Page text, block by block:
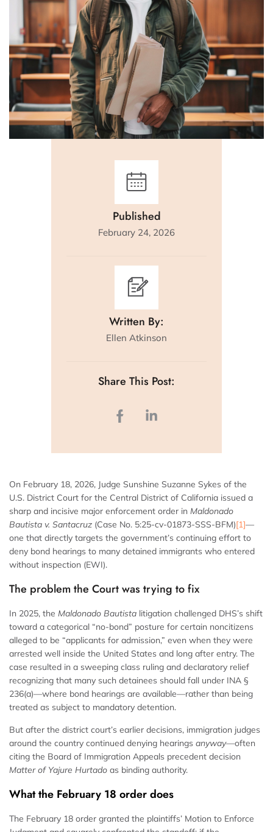
Published
February 24, 2026
Written By:
Ellen Atkinson
Share This Post:
On February 18, 2026, Judge Sunshine Suzanne Sykes of the
U.S. District Court for the Central District of California issued a
sharp and incisive major enforcement order in Maldonado
Bautista v. Santacruz (Case No. 5:25-cv-01873-SSS-BFM)[1]—
one that directly targets the government’s continuing effort to
deny bond hearings to many detained immigrants who entered
without inspection (EWI).
The problem the Court was trying to fix
In 2025, the Maldonado Bautista litigation challenged DHS’s shift
toward a categorical “no-bond” posture for certain noncitizens
alleged to be “applicants for admission,” even when they were
arrested well inside the United States and long after entry. The
case resulted in a sweeping class ruling and declaratory relief
recognizing that many such detainees should fall under INA §
236(a)—where bond hearings are available—rather than being
treated as subject to mandatory detention.
But after the district court’s earlier decisions, immigration judges
around the country continued denying hearings anyway—often
citing the Board of Immigration Appeals precedent decision
Matter of Yajure Hurtado as binding authority.
What the February 18 order does
The February 18 order granted the plaintiffs’ Motion to Enforce